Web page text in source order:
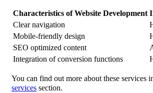
Characteristics of Website Development
Clear navigation
Mobile-friendly design
SEO optimized content
Integration of conversion functions
You can find out more about these services
services section.